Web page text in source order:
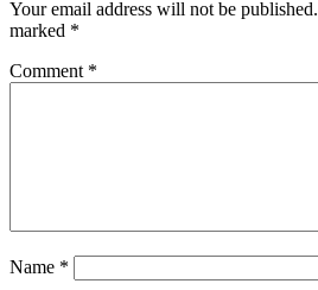
Your email address will not be published.
marked *
Comment *
Name *